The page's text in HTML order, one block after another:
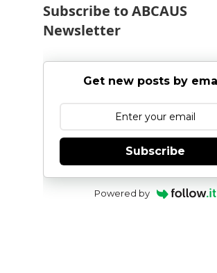
Subscribe to ABCAUS
Newsletter
Get new posts by
Subscribe
Powered by